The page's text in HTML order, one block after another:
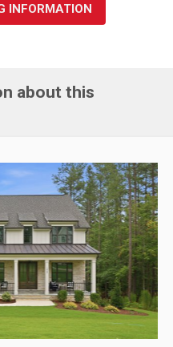
INFORMATION
about this